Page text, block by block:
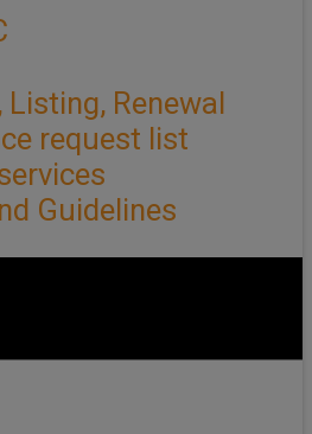
Renewal
request list
Guidelines